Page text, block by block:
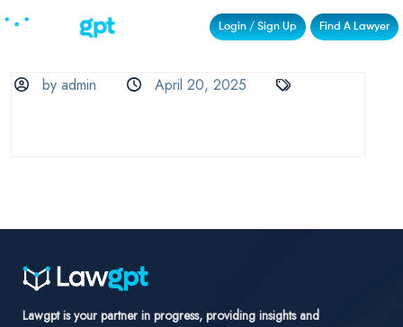
Login / Sign Up Find A Lawyer
by admin April 20, 2025
Lawgpt is your partner in progress, providing insights and